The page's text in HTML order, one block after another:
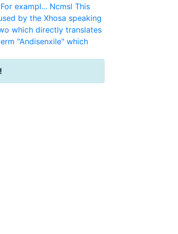
exampl... Ncmsl This
by the Xhosa speaking
which directly translates
"Andisenxile" which